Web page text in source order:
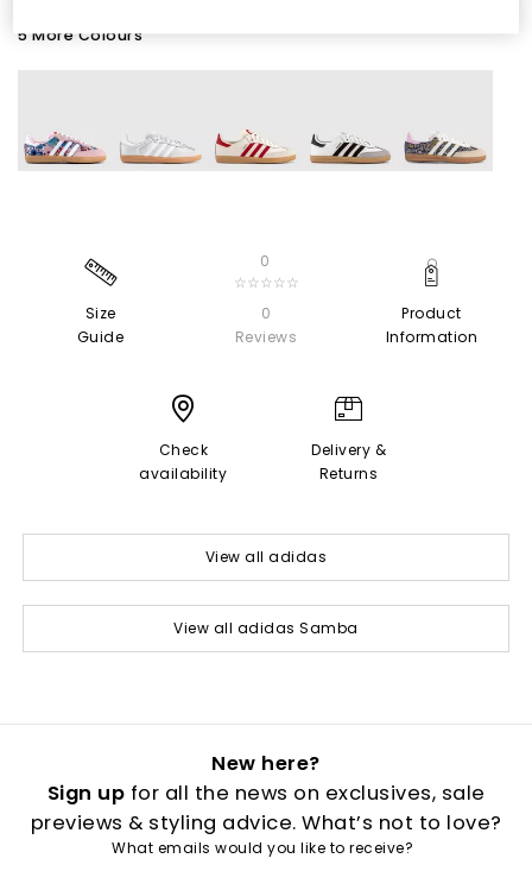
5 More Colours
Size
Guide
0
☆☆☆☆☆
0
Reviews
Product
Information
Check
availability
Delivery &
Returns
View all adidas
View all adidas Samba
New here?
Sign up for all the news on exclusives, sale
previews & styling advice. What’s not to love?
What emails would you like to receive?